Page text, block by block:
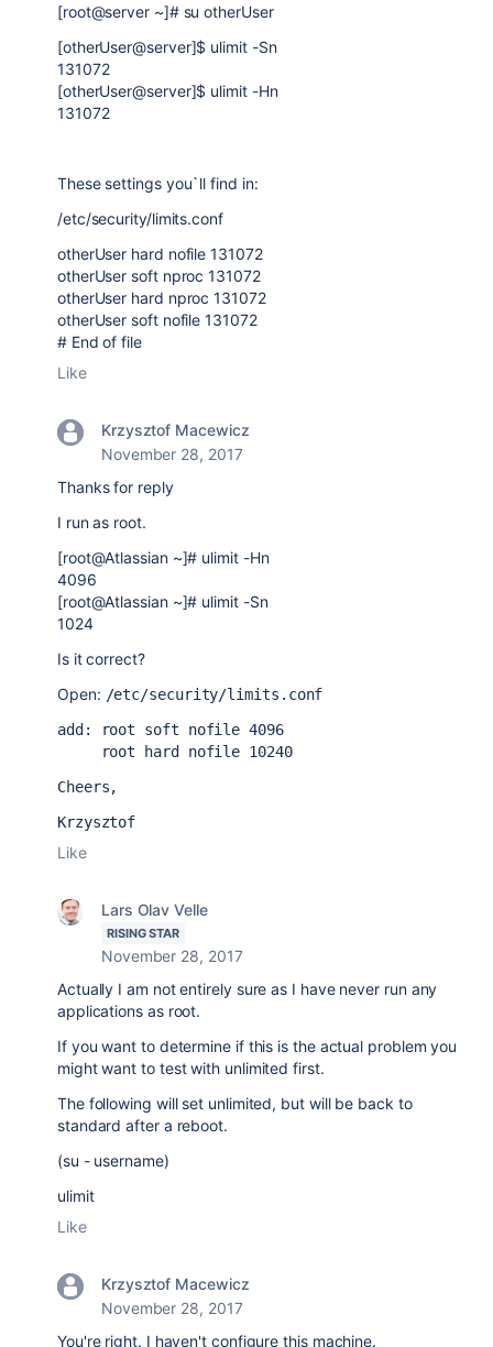
[root@server ~]# su otherUser
[otherUser@server]$ ulimit -Sn
131072
[otherUser@server]$ ulimit -Hn
131072
These settings you`ll find in:
/etc/security/limits.conf
otherUser hard nofile 131072
otherUser soft nproc 131072
otherUser hard nproc 131072
otherUser soft nofile 131072
# End of file
Like
Krzysztof Macewicz
November 28, 2017
Thanks for reply
I run as root.
[root@Atlassian ~]# ulimit -Hn
4096
[root@Atlassian ~]# ulimit -Sn
1024
Is it correct?
Open: /etc/security/limits.conf
add: root soft nofile 4096
root hard nofile 10240
Cheers,
Krzysztof
Like
Lars Olav Velle
RISING STAR
November 28, 2017
Actually I am not entirely sure as I have never run any
applications as root.
If you want to determine if this is the actual problem you
might want to test with unlimited first.
The following will set unlimited, but will be back to
standard after a reboot.
(su - username)
ulimit
Like
Krzysztof Macewicz
November 28, 2017
You're right. I haven't configure this machine.